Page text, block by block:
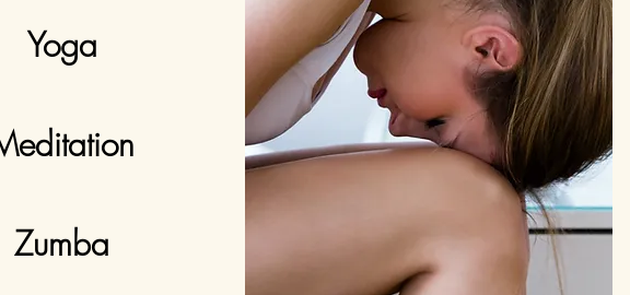
Yoga
Zumba